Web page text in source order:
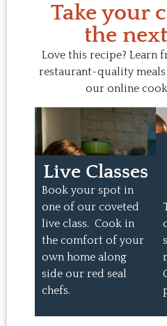
Take your
the
Love this recipe? Learn
restaurant-quality
our online
Live Classes
Book your spot in
one of our coveted
live class. Cook in
the comfort of your
own home along
side our red seal
chefs.